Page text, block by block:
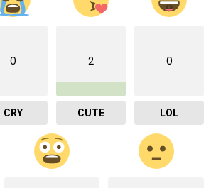
0
CRY
2
CUTE
0
LOL